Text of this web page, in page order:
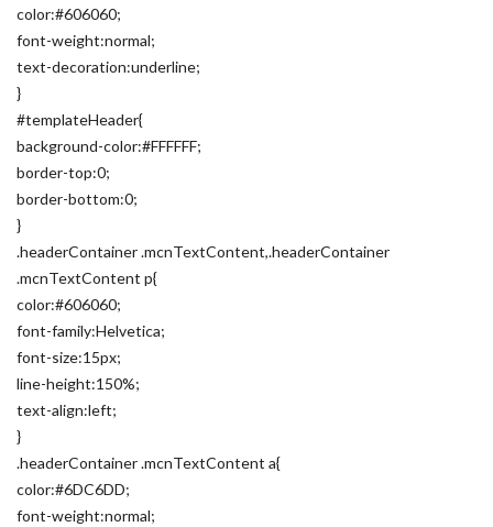
color:#606060;
font-weight:normal;
text-decoration:underline;
}
#templateHeader{
background-color:#FFFFFF;
border-top:0;
border-bottom:0;
}
.headerContainer .mcnTextContent,.headerContainer
.mcnTextContent p{
color:#606060;
font-family:Helvetica;
font-size:15px;
line-height:150%;
text-align:left;
}
.headerContainer .mcnTextContent a{
color:#6DC6DD;
font-weight:normal;